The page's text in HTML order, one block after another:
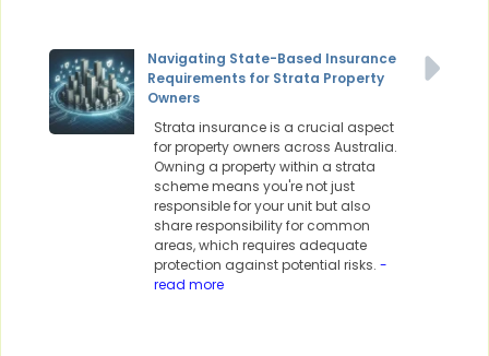
Navigating State-Based Insurance
Requirements for Strata Property
Owners
Strata insurance is a crucial aspect
for property owners across Australia.
Owning a property within a strata
scheme means you're not just
responsible for your unit but also
share responsibility for common
areas, which requires adequate
protection against potential risks. -
read more